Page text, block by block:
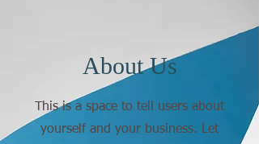
About Us
This is a space to tell users about
yourself and your business. Let